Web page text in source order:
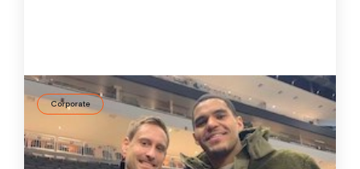
Corporate
ID37 goes USA – How the personality
assessment tool is utilized in the NBA